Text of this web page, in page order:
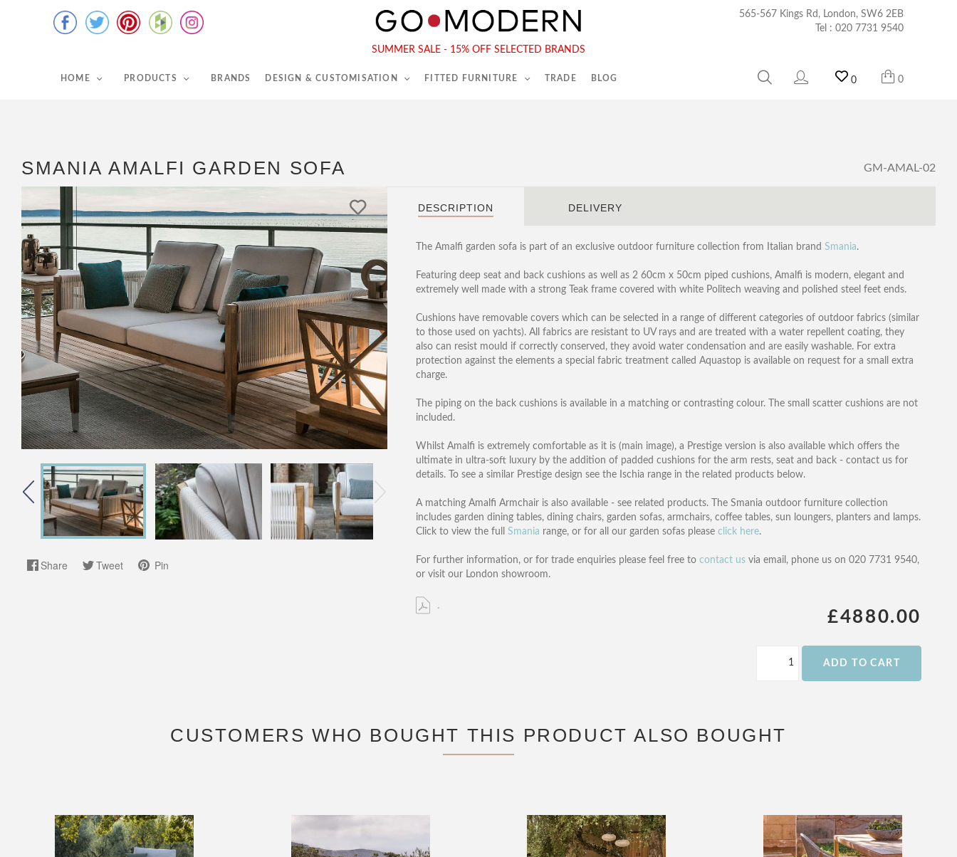
565-567 Kings Rd, London, SW6 2EB
Tel : 020 7731 9540
SUMMER SALE - 15% OFF SELECTED BRANDS
HOME PRODUCTS BRANDS DESIGN & CUSTOMISATION FITTED FURNITURE TRADE BLOG 0 0
Tel :020 7731 9540
SMANIA AMALFI GARDEN SOFA GM-AMAL-02
Share Tweet Pin
DESCRIPTION DELIVERY
The Amalfi garden sofa is part of an exclusive outdoor furniture collection from Italian brand Smania.
Featuring deep seat and back cushions as well as 2 60cm x 50cm piped cushions, Amalfi is modern, elegant and
extremely well made with a strong Teak frame covered with white Politech weaving and polished steel feet ends.
Cushions have removable covers which can be selected in a range of different categories of outdoor fabrics (similar
to those used on yachts). All fabrics are resistant to UV rays and are treated with a water repellent coating, they
also can resist mould if correctly conserved, they avoid water condensation and are easily washable. For extra
protection against the elements a special fabric treatment called Aquastop is available on request for a small extra
charge.
The piping on the back cushions is available in a matching or contrasting colour. The small scatter cushions are not
included.
Whilst Amalfi is extremely comfortable as it is (main image), a Prestige version is also available which offers the
ultimate in ultra-soft luxury by the addition of padded cushions for the arm rests, seat and back - contact us for
details. To see a similar Prestige design see the Ischia range in the related products below.
A matching Amalfi Armchair is also available - see related products. The Smania outdoor furniture collection
includes garden dining tables, dining chairs, garden sofas, armchairs, coffee tables, sun loungers, planters and lamps.
Click to view the full Smania range, or for all our garden sofas please click here.
For further information, or for trade enquiries please feel free to contact usvia email, phone us on 020 7731 9540,
or visit our London showroom.
£4880.00
.
ADD TO CART
CUSTOMERS WHO BOUGHT THIS PRODUCT ALSO BOUGHT